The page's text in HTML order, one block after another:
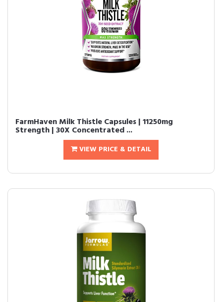
FarmHaven Milk Thistle Capsules | 11250mg
Strength | 30X Concentrated ...
VIEW PRICE & DETAIL